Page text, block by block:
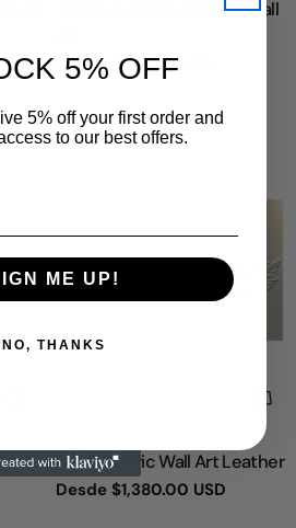
Art
White and Green Fabric Wall
Precio
Desde $820.00 USD
TIPO:
White Fabric Wall Art Leather
Precio
Desde $1,380.00 USD
5% OFF
5% off your first order and
to our best offers.
ME UP!
NO, THANKS